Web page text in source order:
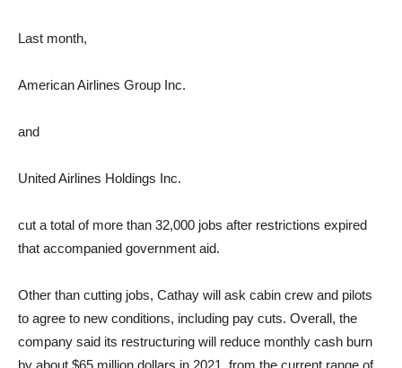
Last month,
American Airlines Group Inc.
and
United Airlines Holdings Inc.
cut a total of more than 32,000 jobs after restrictions expired
that accompanied government aid.
Other than cutting jobs, Cathay will ask cabin crew and pilots
to agree to new conditions, including pay cuts. Overall, the
company said its restructuring will reduce monthly cash burn
by about $65 million dollars in 2021, from the current range of